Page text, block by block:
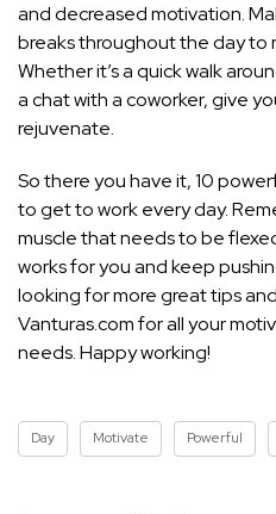
and decreased motivation.
breaks throughout the day to
Whether it’s a quick walk
a chat with a coworker, give
rejuvenate.
So there you have it, 10
to get to work every day.
muscle that needs to be
works for you and keep
looking for more great tips
Vanturas.com for all your
needs. Happy working!
Day Motivate Powerful